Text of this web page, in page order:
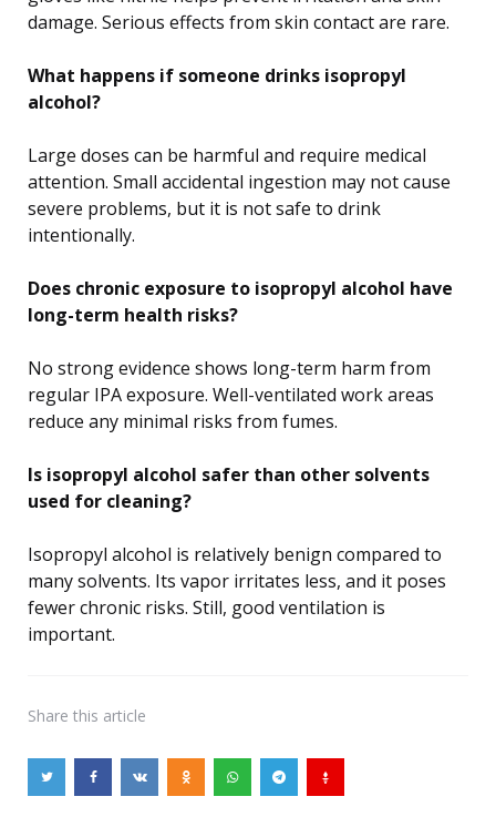
damage. Serious effects from skin contact are rare.
What happens if someone drinks isopropyl
alcohol?
Large doses can be harmful and require medical
attention. Small accidental ingestion may not cause
severe problems, but it is not safe to drink
intentionally.
Does chronic exposure to isopropyl alcohol have
long-term health risks?
No strong evidence shows long-term harm from
regular IPA exposure. Well-ventilated work areas
reduce any minimal risks from fumes.
Is isopropyl alcohol safer than other solvents
used for cleaning?
Isopropyl alcohol is relatively benign compared to
many solvents. Its vapor irritates less, and it poses
fewer chronic risks. Still, good ventilation is
important.
Share this article